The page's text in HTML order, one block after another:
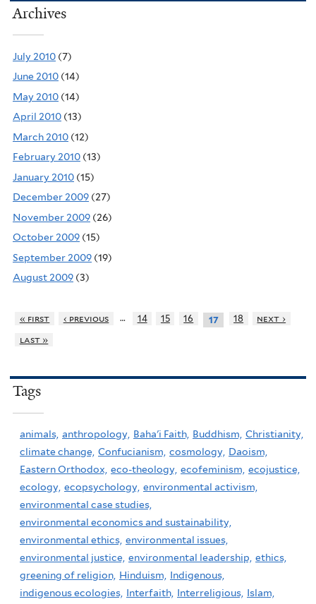
Archives
July 2010 (7)
June 2010 (14)
May 2010 (14)
April 2010 (13)
March 2010 (12)
February 2010 (13)
January 2010 (15)
December 2009 (27)
November 2009 (26)
October 2009 (15)
September 2009 (19)
August 2009 (3)
« first ‹ previous … 14 15 16 17 18
next ›
last »
Tags
animals, anthropology, Baha'i Faith, Buddhism, Christianity,
climate change, Confucianism, cosmology, Daoism,
Eastern Orthodox, eco-theology, ecofeminism, ecojustice,
ecology, ecopsychology, environmental activism,
environmental case studies,
environmental economics and sustainability,
environmental ethics, environmental issues,
environmental justice, environmental leadership, ethics,
greening of religion, Hinduism,
Indigenous,
indigenous ecologies, Interfaith, Interreligious, Islam,